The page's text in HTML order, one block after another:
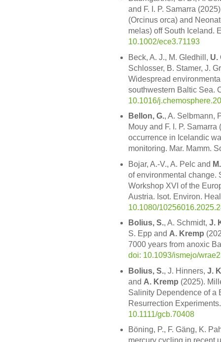
and F. I. P. Samarra
(Orcinus orca) and
melas) off South Iceland.
10.1002/ece3.71193
Beck, A. J., M. Gledhill, U.
Schlosser, B. Stamer, J.
Widespread
southwestern Baltic Sea.
10.1016/
Bellon, G., A. Selbmann,
Mouy and F. I. P.
occurrence in Icelandic
monitoring. Mar. Mamm.
Bojar, A.-V., A. Pelc and
of environmental change.
Workshop XVI of the
Austria. Isot. Environ.
10.1080/
Bolius, S., A. Schmidt, J.
S. Epp and A. Kremp
7000 years from anoxic
doi: 10.1093/ismejo/
Bolius, S., J. Hinners, J.
and A. Kremp (2025).
Salinity Dependence of a
Resurrection
10.1111/gcb.70408
Böning, P., F. Gäng, K.